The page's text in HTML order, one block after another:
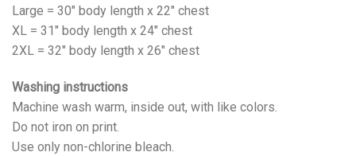
Large = 30" body length x 22" chest
XL = 31" body length x 24" chest
2XL = 32" body length x 26" chest
Washing instructions
Machine wash warm, inside out, with like colors.
Do not iron on print.
Use only non-chlorine bleach.